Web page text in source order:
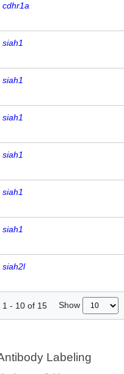
cdhr1a
siah1
siah1
siah1
siah1
siah1
siah1
siah2l
1 - 10 of 15 Show
Labeling